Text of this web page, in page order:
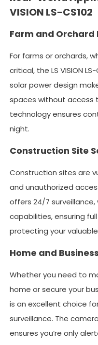
VISION LS-CS102
Farm and Orchard
For farms or orchards,
critical, the LS VISION
solar power design
spaces without access
technology ensures
night.
Construction Site
Construction sites are
and unauthorized
offers 24/7
capabilities, ensuring
protecting your
Home and
Whether you need to
home or secure your
is an excellent choice
surveillance. The
ensures you’re only